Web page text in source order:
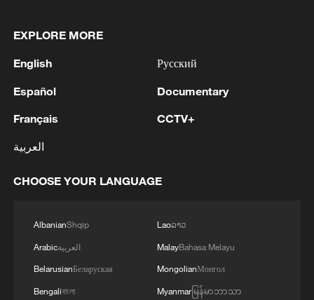
Beitun in Xinjiang hosts summer dragon boat
together in Manchester
Ribbon dragon dance adds a colorful twist to fitness
MORE FROM CGTN
EXPLORE MORE
English
Español
Français
العربية
Русский
Documentary
CCTV+
CHOOSE YOUR LANGUAGE
AlbanianShqip
Arabicالعربية
BelarusianБеларуская
Bengaliবাংলা
Laoລາວ
MalayBahasa Melayu
MongolianМонгол
Myanmarမြန်မာဘာသာ